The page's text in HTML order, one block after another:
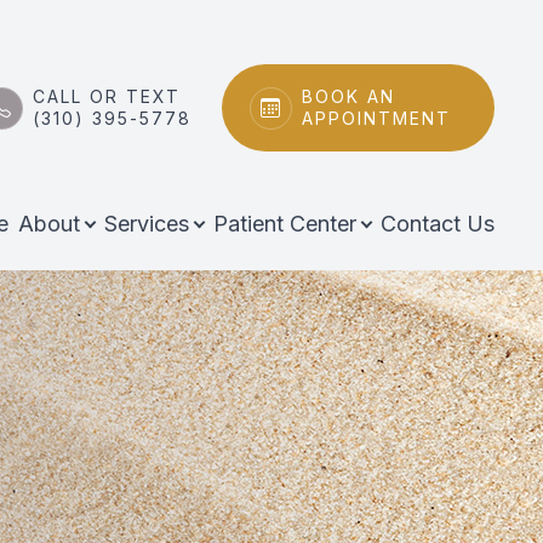
CALL OR TEXT
(310) 395-5778
BOOK AN
APPOINTMENT
About Services Patient Center Contact Us